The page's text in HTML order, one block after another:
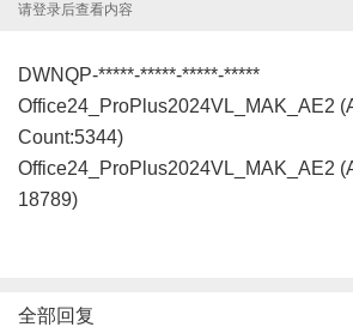
请登录后查看内容
DWNQP-*****-*****-*****-*****
Office24_ProPlus2024VL_MAK_AE2
Count:5344)
Office24_ProPlus2024VL_MAK_AE2
18789)
全部回复